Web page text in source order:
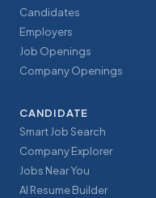
Candidates
Employers
Job Openings
Company Openings
CANDIDATE
Smart Job Search
Company Explorer
Jobs Near You
AI Resume Builder